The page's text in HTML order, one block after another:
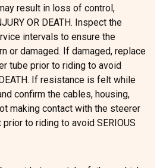
result in loss of control,
OR DEATH. Inspect the
intervals to ensure the
or damaged. If damaged, replace
tube prior to riding to avoid
If resistance is felt while
confirm the cables, housing,
making contact with the steerer
to riding to avoid SERIOUS